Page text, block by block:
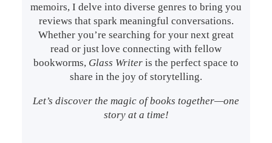
memoirs, I delve into diverse genres to bring you
reviews that spark meaningful conversations.
Whether you’re searching for your next great
read or just love connecting with fellow
bookworms, Glass Writer is the perfect space to
share in the joy of storytelling.
Let’s discover the magic of books together—one
story at a time!